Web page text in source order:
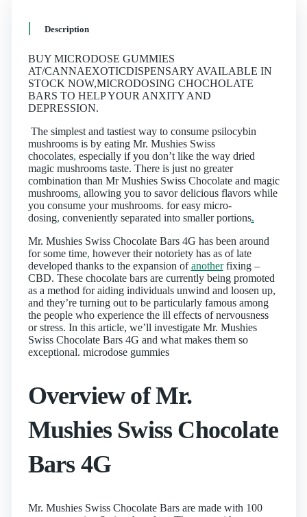
Description
BUY MICRODOSE GUMMIES
AT/CANNAEXOTICDISPENSARY AVAILABLE IN
STOCK NOW,MICRODOSING CHOCHOLATE
BARS TO HELP YOUR ANXITY AND
DEPRESSION.
The simplest and tastiest way to consume psilocybin
mushrooms is by eating Mr. Mushies Swiss
chocolates, especially if you don’t like the way dried
magic mushrooms taste. There is just no greater
combination than Mr Mushies Swiss Chocolate and magic
mushrooms. allowing you to savor delicious flavors while
you consume your mushrooms. for easy micro-
dosing, conveniently separated into smaller portions.
Mr. Mushies Swiss Chocolate Bars 4G has been around
for some time, however their notoriety has as of late
developed thanks to the expansion ofanotherfixing –
CBD. These chocolate bars are currently being promoted
as a method for aiding individuals unwind and loosen up,
and they’re turning out to be particularly famous among
the people who experience the ill effects of nervousness
or stress. In this article, we’ll investigate Mr. Mushies
Swiss Chocolate Bars 4G and what makes them so
exceptional. microdose gummies
Overview of Mr.
Mushies Swiss Chocolate
Bars 4G
Mr. Mushies Swiss Chocolate Bars are made with 100